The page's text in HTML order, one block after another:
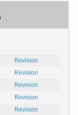
Revision
Revision
Revision
Revision
Revision